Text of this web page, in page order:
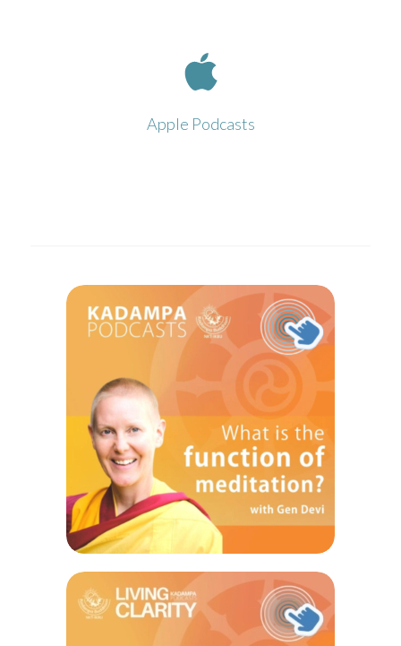
Apple Podcasts
Click to open in Apple Podcasts